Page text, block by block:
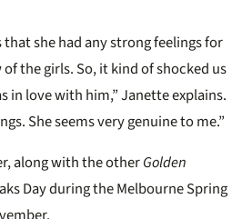
that she had any strong feelings for
the girls. So, it kind of shocked us
in love with him,” Janette explains.
She seems very genuine to me.”
along with the otherGolden
Day during the Melbourne Spring